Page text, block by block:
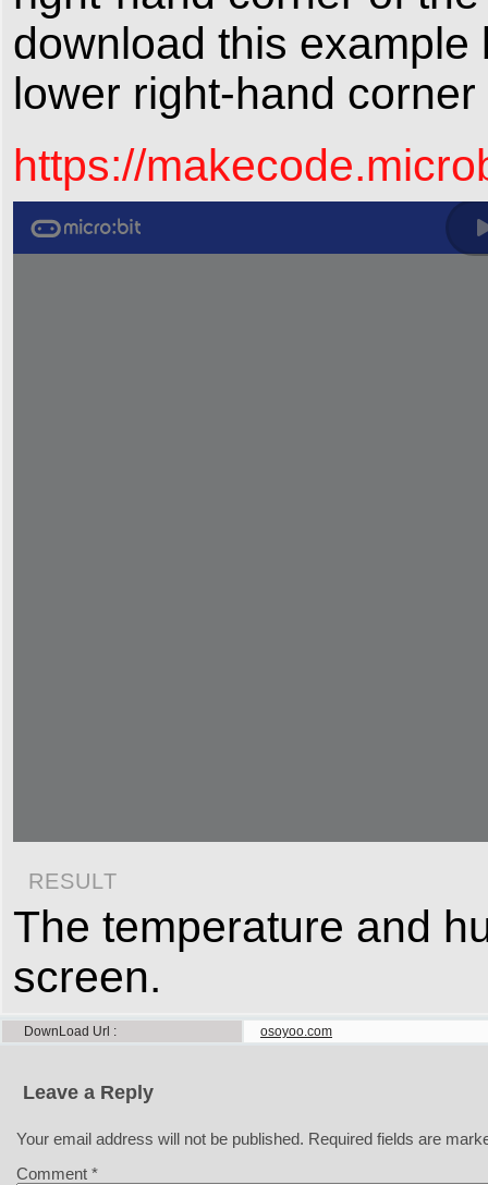
download this
lower right-hand
https://
RESULT
The temperature and
screen.
DownLoad Url osoyoo.com
Leave a Reply
Your email address will not be published. Required fields are
Comment *